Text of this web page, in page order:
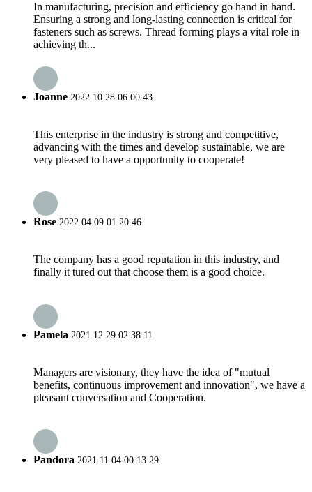
In manufacturing, precision and efficiency go hand in hand.
Ensuring a strong and long-lasting connection is critical for
fasteners such as screws. Thread forming plays a vital role in
achieving th...
Joanne 2022.10.28 06:00:43
This enterprise in the industry is strong and competitive,
advancing with the times and develop sustainable, we are
very pleased to have a opportunity to cooperate!
Rose 2022.04.09 01:20:46
The company has a good reputation in this industry, and
finally it tured out that choose them is a good choice.
Pamela 2021.12.29 02:38:11
Managers are visionary, they have the idea of "mutual
benefits, continuous improvement and innovation", we have a
pleasant conversation and Cooperation.
Pandora 2021.11.04 00:13:29